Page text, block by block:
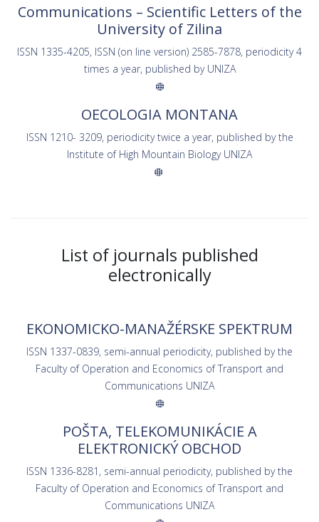
Communications – Scientific Letters of the
University of Zilina
ISSN 1335-4205, ISSN (on line version) 2585-7878, periodicity 4
times a year, published by UNIZA
OECOLOGIA MONTANA
ISSN 1210- 3209, periodicity twice a year, published by the
Institute of High Mountain Biology UNIZA
List of journals published
electronically
EKONOMICKO-MANAŽÉRSKE SPEKTRUM
ISSN 1337-0839, semi-annual periodicity, published by the
Faculty of Operation and Economics of Transport and
Communications UNIZA
POŠTA, TELEKOMUNIKÁCIE A
ELEKTRONICKÝ OBCHOD
ISSN 1336-8281, semi-annual periodicity, published by the
Faculty of Operation and Economics of Transport and
Communications UNIZA